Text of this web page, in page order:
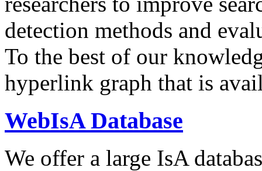
detection methods and
To the best of our
hyperlink graph that is
WebIsA Database
We offer a large IsA